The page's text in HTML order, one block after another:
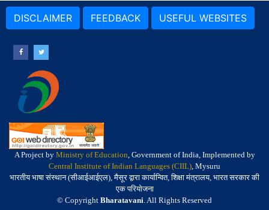
DISCLAIMER FEEDBACK USEFUL WEBSITES
A Project by Ministry of Education, Government of India, Implemented by
Central Institute of Indian Languages (CIIL), Mysuru
भारतीय भाषा संस्थान (सीआईआईएल), मैसूर द्वारा कार्यान्वित, शिक्षा मंत्रालय, भारत सरकार की
एक परियोजना
© Copyright Bharatavani. All Rights Reserved